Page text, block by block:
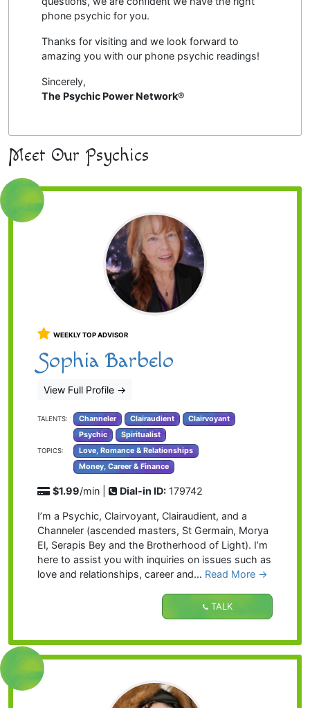
phone psychic for you.
Thanks for visiting and we look forward to
amazing you with our phone psychic readings!
Sincerely,
The Psychic Power Network®
Meet Our Psychics
WEEKLY TOP ADVISOR
Sophia Barbelo
View Full Profile →
TALENTS: Channeler Clairaudient
Clairvoyant
Psychic
Spiritualist
TOPICS:
Love, Romance & Relationships
Money, Career & Finance
$1.99/min | Dial-in ID: 179742
I’m a Psychic, Clairvoyant, Clairaudient, and a
Channeler (ascended masters, St Germain, Morya
El, Serapis Bey and the Brotherhood of Light). I’m
here to assist you with inquiries on issues such as
love and relationships, career and… Read More →
TALK